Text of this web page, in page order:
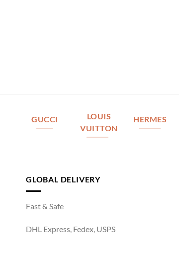
GUCCI
LOUIS
VUITTON
HERMES
GLOBAL DELIVERY
Fast & Safe
DHL Express, Fedex, USPS